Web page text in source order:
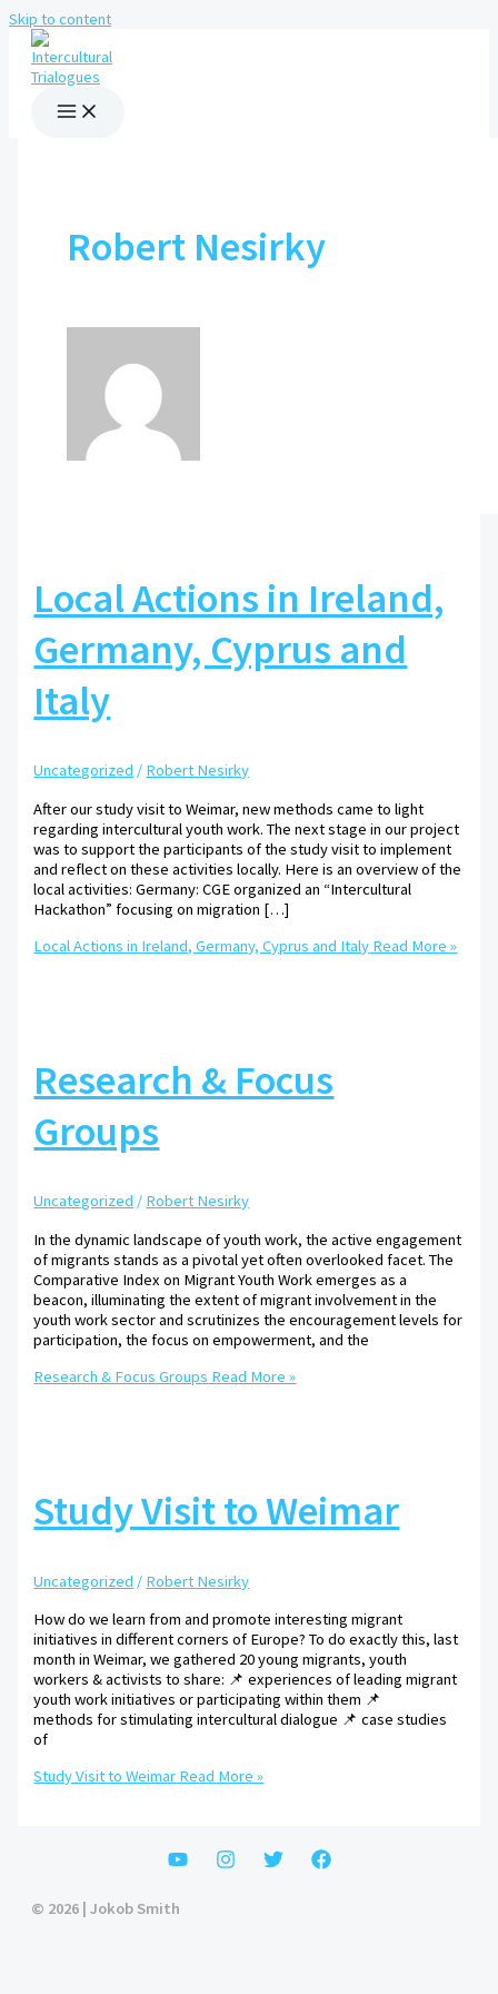
Skip to content
Robert Nesirky
Local Actions in Ireland,
Germany, Cyprus and
Italy
Uncategorized / Robert Nesirky
After our study visit to Weimar, new methods came to light
regarding intercultural youth work. The next stage in our project
was to support the participants of the study visit to implement
and reflect on these activities locally. Here is an overview of the
local activities: Germany: CGE organized an “Intercultural
Hackathon” focusing on migration […]
Local Actions in Ireland, Germany, Cyprus and Italy Read More »
Research & Focus
Groups
Uncategorized / Robert Nesirky
In the dynamic landscape of youth work, the active engagement
of migrants stands as a pivotal yet often overlooked facet. The
Comparative Index on Migrant Youth Work emerges as a
beacon, illuminating the extent of migrant involvement in the
youth work sector and scrutinizes the encouragement levels for
participation, the focus on empowerment, and the
Research & Focus Groups Read More »
Study Visit to Weimar
Uncategorized / Robert Nesirky
How do we learn from and promote interesting migrant
initiatives in different corners of Europe? To do exactly this, last
month in Weimar, we gathered 20 young migrants, youth
workers & activists to share: 📌 experiences of leading migrant
youth work initiatives or participating within them 📌
methods for stimulating intercultural dialogue 📌 case studies
of
Study Visit to Weimar Read More »
© 2026 | Jokob Smith